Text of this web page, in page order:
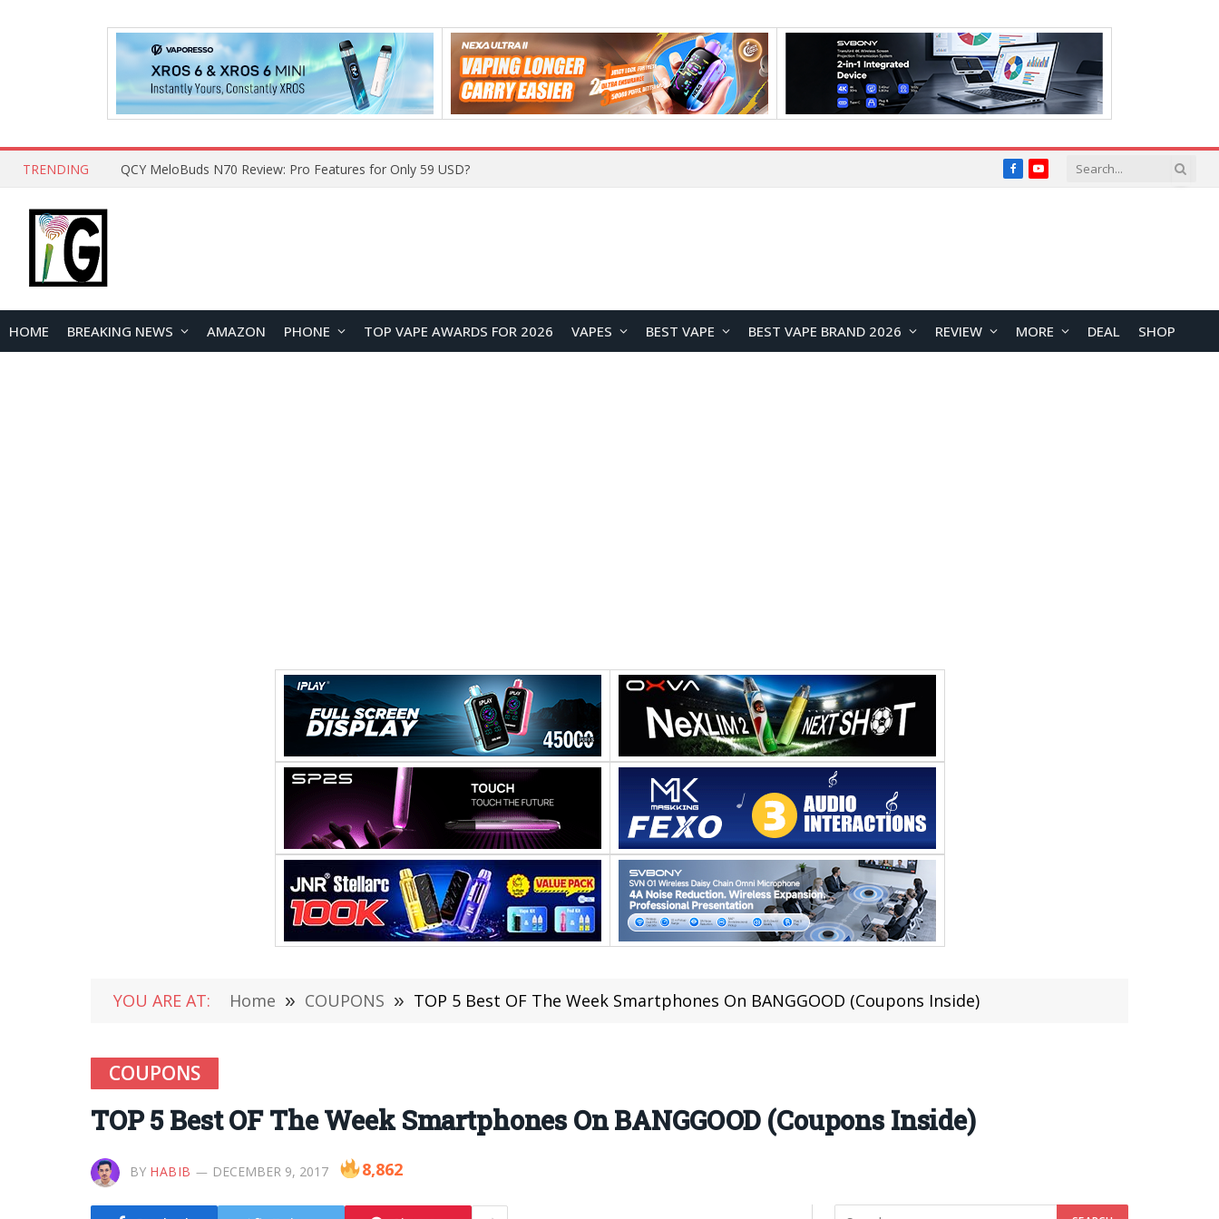
TRENDING QCY MeloBuds N70 Review: Pro Features for Only 59 USD? FacebookYouTube
HOME BREAKING NEWS AMAZON PHONE TOP VAPE AWARDS FOR 2026 VAPES BEST VAPE BEST VAPE BRAND 2026 REVIEW MORE DEAL SHOP
YOU ARE AT: Home » COUPONS » TOP 5 Best OF The Week Smartphones On BANGGOOD (Coupons Inside)
COUPONS
TOP 5 Best OF The Week Smartphones On BANGGOOD (Coupons Inside)
BY HABIB DECEMBER 9, 2017 8,862